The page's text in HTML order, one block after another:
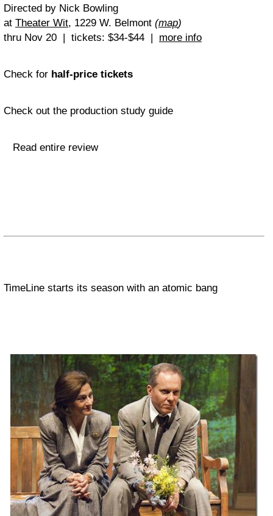
Directed by Nick Bowling
at Theater Wit, 1229 W. Belmont (map)
thru Nov 20 | tickets: $34-$44 | more info
Check for half-price tickets
Check out the production study guide
Read entire review
TimeLine starts its season with an atomic bang